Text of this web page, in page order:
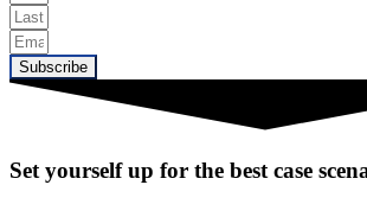
Subscribe
Set yourself up for the best case